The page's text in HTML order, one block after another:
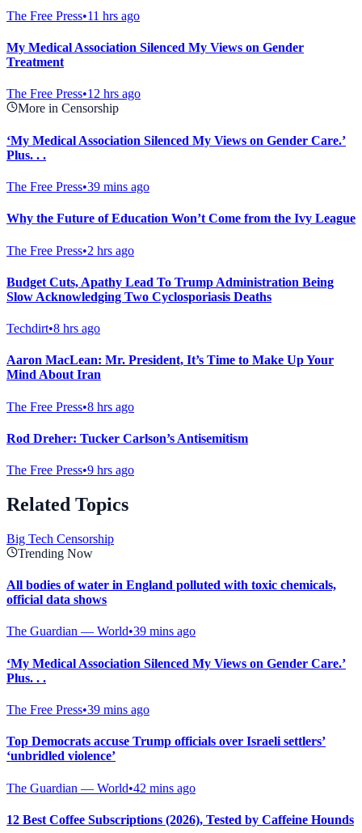
The Free Press•11 hrs ago
My Medical Association Silenced My Views on Gender
Treatment
The Free Press•12 hrs ago
More in Censorship
‘My Medical Association Silenced My Views on Gender Care.’
Plus. . .
The Free Press•39 mins ago
Why the Future of Education Won’t Come from the Ivy League
The Free Press•2 hrs ago
Budget Cuts, Apathy Lead To Trump Administration Being
Slow Acknowledging Two Cyclosporiasis Deaths
Techdirt•8 hrs ago
Aaron MacLean: Mr. President, It’s Time to Make Up Your
Mind About Iran
The Free Press•8 hrs ago
Rod Dreher: Tucker Carlson’s Antisemitism
The Free Press•9 hrs ago
Related Topics
Big Tech Censorship
Trending Now
All bodies of water in England polluted with toxic chemicals,
official data shows
The Guardian — World•39 mins ago
‘My Medical Association Silenced My Views on Gender Care.’
Plus. . .
The Free Press•39 mins ago
Top Democrats accuse Trump officials over Israeli settlers’
‘unbridled violence’
The Guardian — World•42 mins ago
12 Best Coffee Subscriptions (2026), Tested by Caffeine Hounds